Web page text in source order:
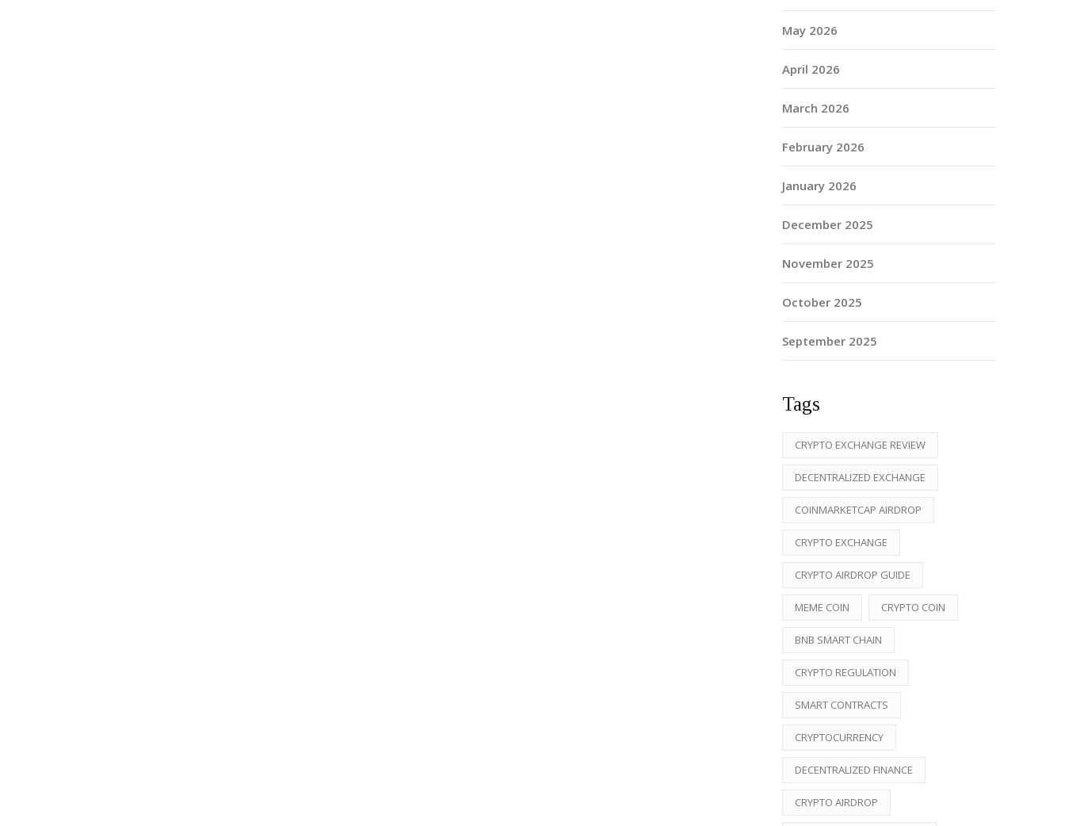
May 2026
April 2026
March 2026
February 2026
January 2026
December 2025
November 2025
October 2025
September 2025
Tags
CRYPTO EXCHANGE REVIEW
DECENTRALIZED EXCHANGE
COINMARKETCAP AIRDROP
CRYPTO EXCHANGE
CRYPTO AIRDROP GUIDE
MEME COIN CRYPTO COIN
BNB SMART CHAIN
CRYPTO REGULATION
SMART CONTRACTS
CRYPTOCURRENCY
DECENTRALIZED FINANCE
CRYPTO AIRDROP